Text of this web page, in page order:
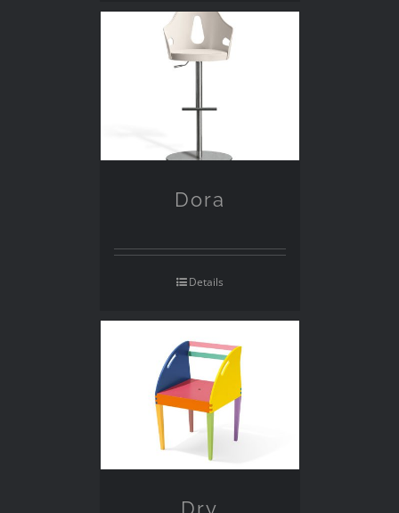
Dora
Details